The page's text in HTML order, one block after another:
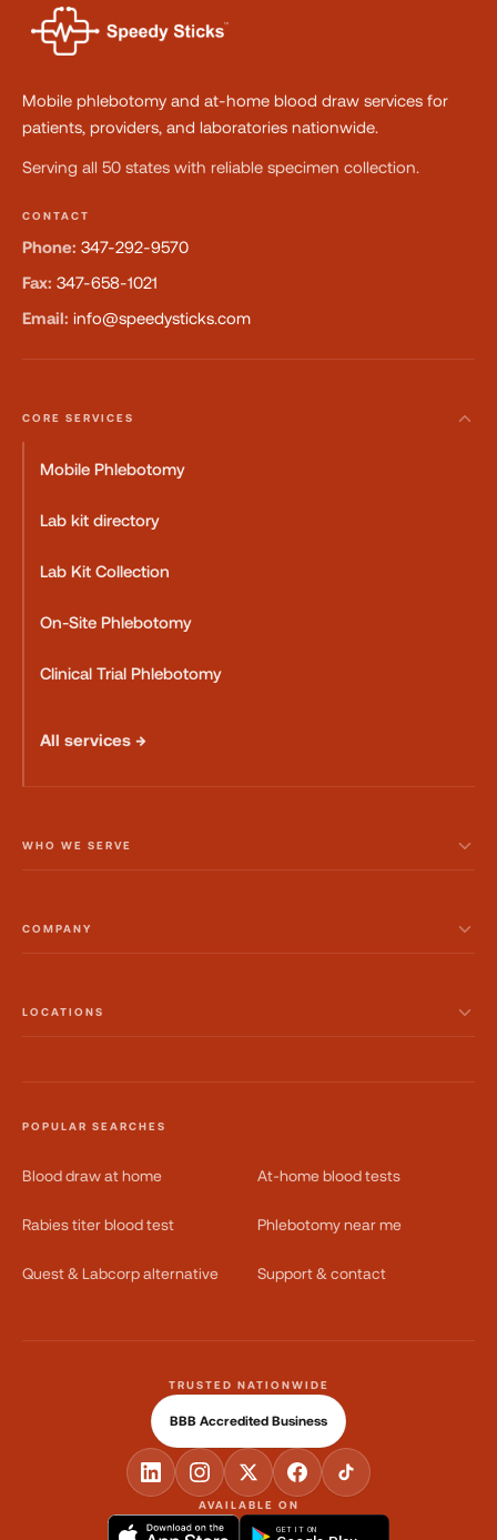
Mobile phlebotomy and at-home blood draw services for
patients, providers, and laboratories nationwide.
Serving all 50 states with reliable specimen collection.
CONTACT
Phone: 347-292-9570
Fax: 347-658-1021
Email: info@speedysticks.com
CORE SERVICES
Mobile Phlebotomy
Lab kit directory
Lab Kit Collection
On-Site Phlebotomy
Clinical Trial Phlebotomy
All services →
WHO WE SERVE
COMPANY
LOCATIONS
POPULAR SEARCHES
Blood draw at home At-home blood tests
Rabies titer blood test Phlebotomy near me
Quest & Labcorp alternative Support & contact
AVAILABLE ON
GET IT ON
TRUSTED NATIONWIDE
BBB Accredited Business